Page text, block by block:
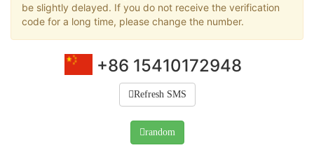
be slightly delayed. If you do not receive the verification
code for a long time, please change the number.
+86 15410172948
Refresh SMS
random